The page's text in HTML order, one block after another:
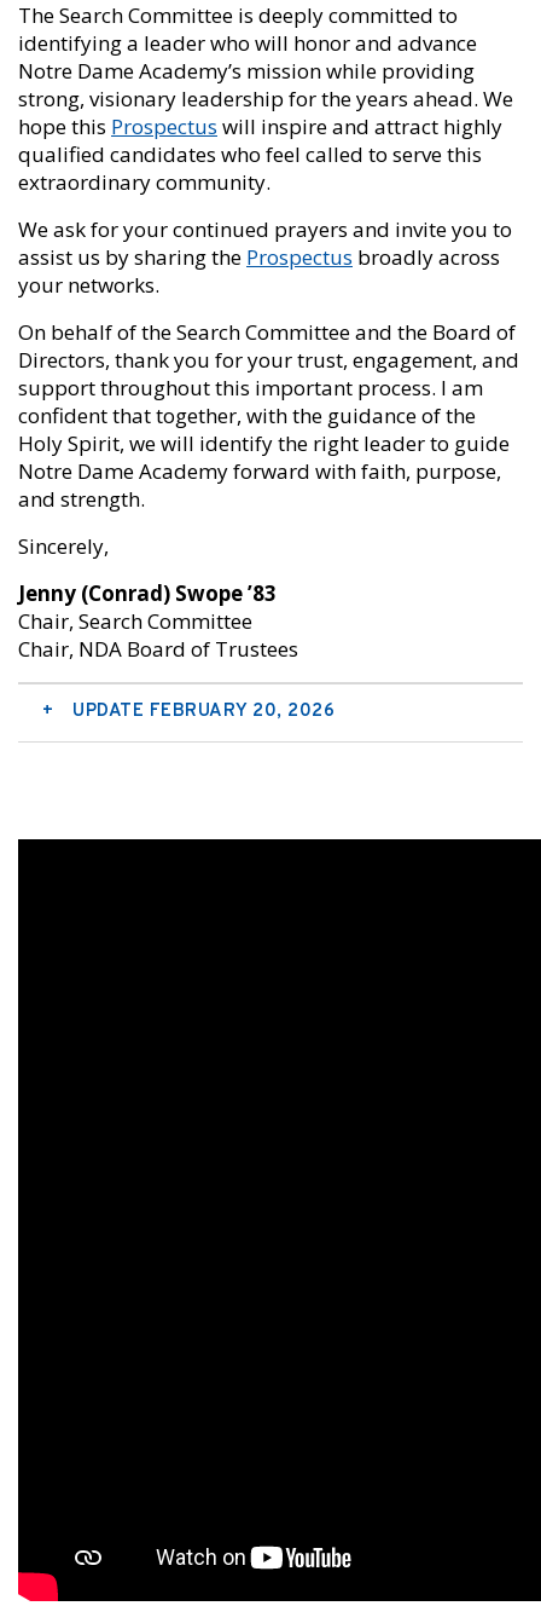
The Search Committee is deeply committed to
identifying a leader who will honor and advance
Notre Dame Academy’s mission while providing
strong, visionary leadership for the years ahead. We
hope this Prospectus will inspire and attract highly
qualified candidates who feel called to serve this
extraordinary community.
We ask for your continued prayers and invite you to
assist us by sharing the Prospectus broadly across
your networks.
On behalf of the Search Committee and the Board of
Directors, thank you for your trust, engagement, and
support throughout this important process. I am
confident that together, with the guidance of the
Holy Spirit, we will identify the right leader to guide
Notre Dame Academy forward with faith, purpose,
and strength.
Sincerely,
Jenny (Conrad) Swope ’83
Chair, Search Committee
Chair, NDA Board of Trustees
UPDATE FEBRUARY 20, 2026